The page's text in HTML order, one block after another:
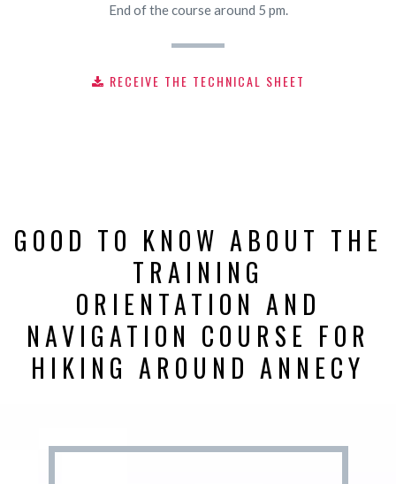
End of the course around 5 pm.
RECEIVE THE TECHNICAL SHEET
GOOD TO KNOW ABOUT THE
TRAINING
ORIENTATION AND
NAVIGATION COURSE FOR
HIKING AROUND ANNECY